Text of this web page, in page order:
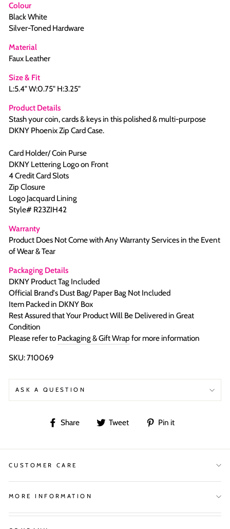
Colour
Black White
Silver-Toned Hardware
Material
Faux Leather
Size & Fit
L:5.4" W:0.75" H:3.25"
Product Details
Stash your coin, cards & keys in this polished & multi-purpose
DKNY Phoenix Zip Card Case.
Card Holder/ Coin Purse
DKNY Lettering Logo on Front
4 Credit Card Slots
Zip Closure
Logo Jacquard Lining
Style# R23ZIH42
Warranty
Product Does Not Come with Any Warranty Services in the Event
of Wear & Tear
Packaging Details
DKNY Product Tag Included
Official Brand's Dust Bag/ Paper Bag Not Included
Item Packed in DKNY Box
Rest Assured that Your Product Will Be Delivered in Great
Condition
Please refer to Packaging & Gift Wrap for more information
SKU: 710069
ASK A QUESTION
Share
Share Tweet
Tweet Pin it
CUSTOMER CARE
MORE INFORMATION